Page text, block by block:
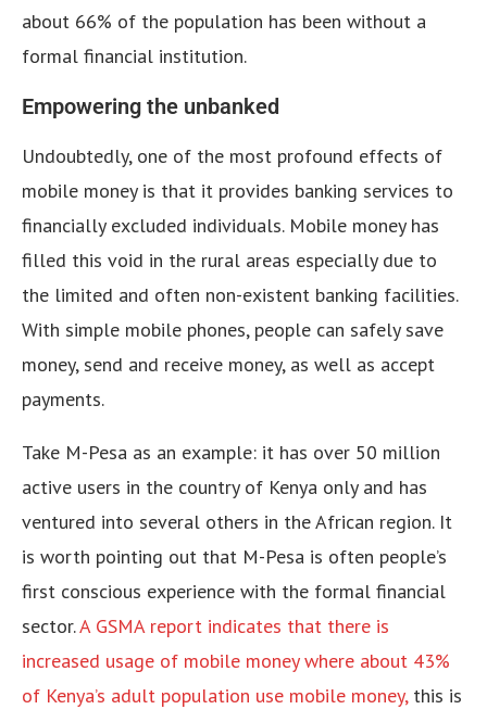
about 66% of the population has been without a
formal financial institution.
Empowering the unbanked
Undoubtedly, one of the most profound effects of
mobile money is that it provides banking services to
financially excluded individuals. Mobile money has
filled this void in the rural areas especially due to
the limited and often non-existent banking facilities.
With simple mobile phones, people can safely save
money, send and receive money, as well as accept
payments.
Take M-Pesa as an example: it has over 50 million
active users in the country of Kenya only and has
ventured into several others in the African region. It
is worth pointing out that M-Pesa is often people’s
first conscious experience with the formal financial
sector.A GSMA report indicates that there is
increased usage of mobile money where about 43%
of Kenya’s adult population use mobile money, this is